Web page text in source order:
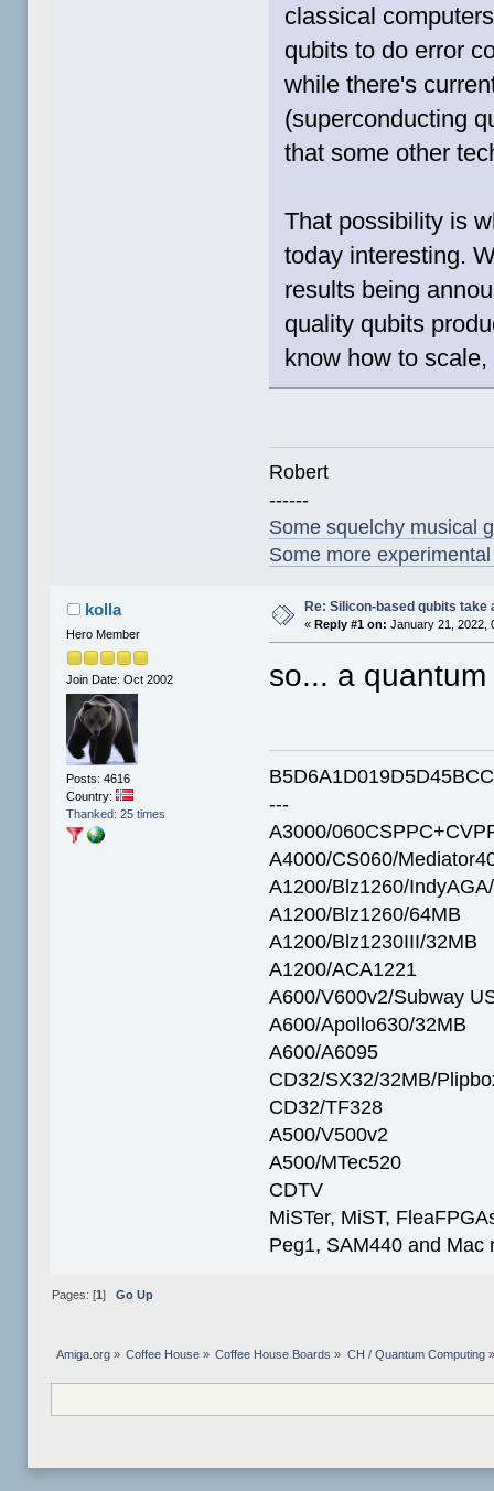
classical
qubits to do error
while there's
(superconducting
that some other
That possibility is
today interesting.
results being
quality qubits
know how to
Robert
------
Some squelchy musical
Some more
kolla
Hero Member
Join Date: Oct 2002
Posts: 4616
Country:
Thanked: 25 times
Re: Silicon-based qubits take
« Reply #1 on: January 21, 2022,
so... a
---
A3000/
A4000/CS060/
A1200/Blz1260/
A1200/Blz1260/64MB
A1200/Blz1230III/32MB
A1200/ACA1221
A600/V600v2/Subway
A600/Apollo630/32MB
A600/A6095
CD32/SX32/32MB/
CD32/TF328
A500/V500v2
A500/MTec520
CDTV
MiSTer, MiST,
Peg1, SAM440 and Mac
Pages: [1] Go Up
Amiga.org» Coffee House » Coffee House Boards » CH / Quantum Computing»